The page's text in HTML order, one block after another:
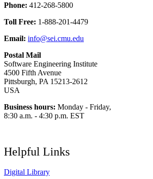
Phone: 412-268-5800
Toll Free: 1-888-201-4479
Email: info@sei.cmu.edu
Postal Mail
Software Engineering Institute
4500 Fifth Avenue
Pittsburgh, PA 15213-2612
USA
Business hours: Monday - Friday,
8:30 a.m. - 4:30 p.m. EST
Helpful Links
Digital Library